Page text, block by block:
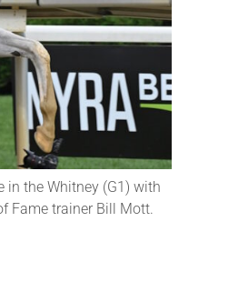
in the Whitney (G1) with
Fame trainer Bill Mott.